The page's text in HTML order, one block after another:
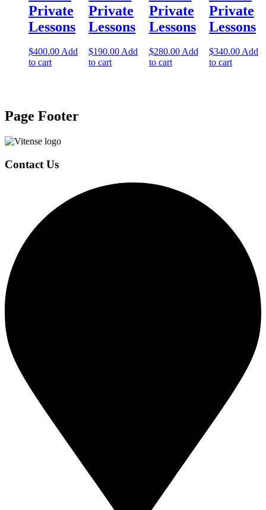
Private
Lessons
$400.00Add
to cart
Private
Lessons
$190.00Add
to cart
Private
Lessons
$280.00Add
to cart
Private
Lessons
$340.00Add
to cart
Page Footer
Contact Us